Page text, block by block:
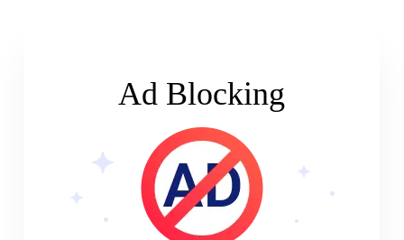
Ad Blocking